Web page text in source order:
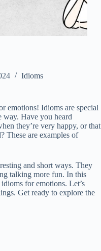
Idioms
emotions! Idioms are special
way. Have you heard
they’re very happy, or that
These are examples of
and short ways. They
talking more fun. In this
for emotions. Let’s
Get ready to explore the